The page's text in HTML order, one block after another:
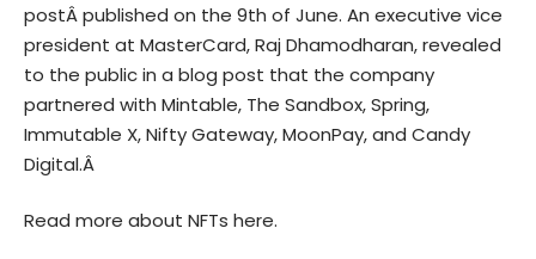
postÂ published on the 9th of June. An executive vice
president at MasterCard, Raj Dhamodharan, revealed
to the public in a blog post that the company
partnered with Mintable, The Sandbox, Spring,
Immutable X, Nifty Gateway, MoonPay, and Candy
Digital.Â
Read more about NFTs here.